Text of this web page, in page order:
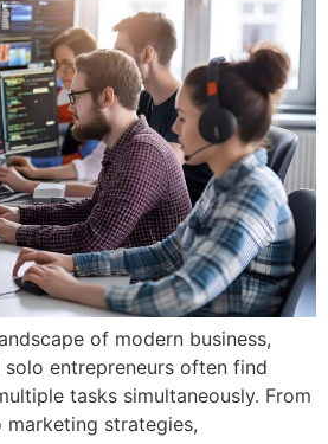
of modern business,
solo entrepreneurs often find
tasks simultaneously. From
marketing strategies,